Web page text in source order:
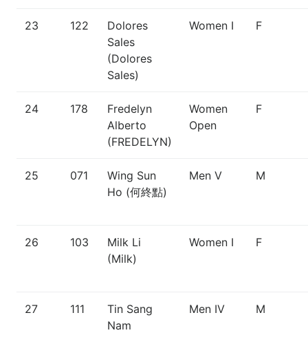
23 122
Dolores
Sales
(Dolores
Sales)
Women I F
24 178
Fredelyn
Alberto
(FREDELYN)
Women
Open
F
25 071
Wing Sun
Ho (何終點)
Men V M
26 103
Milk Li
(Milk)
Women I F
27 111
Tin Sang
Nam
Men IV M